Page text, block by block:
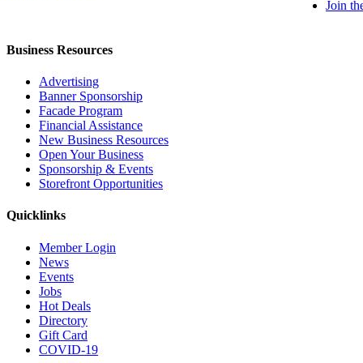
Join
Business Resources
Advertising
Banner Sponsorship
Facade Program
Financial Assistance
New Business Resources
Open Your Business
Sponsorship & Events
Storefront Opportunities
Quicklinks
Member Login
News
Events
Jobs
Hot Deals
Directory
Gift Card
COVID-19